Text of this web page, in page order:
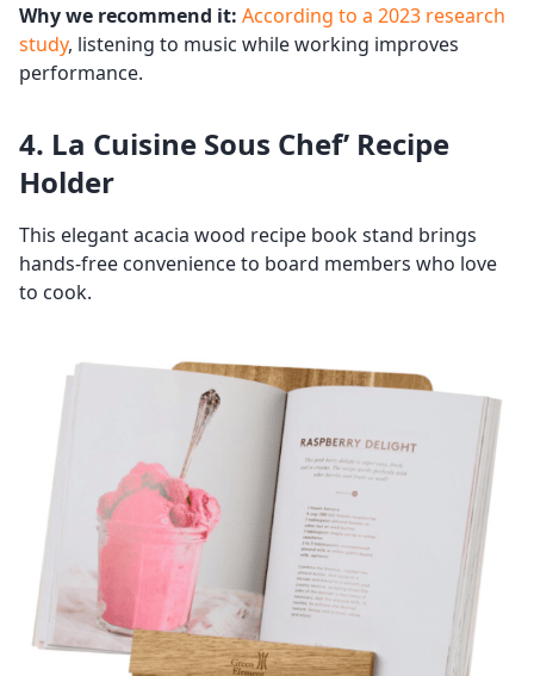
Why we recommend it: According to a 2023 research
study, listening to music while working improves
performance.
4. La Cuisine Sous Chef’ Recipe
Holder
This elegant acacia wood recipe book stand brings
hands-free convenience to board members who love
to cook.